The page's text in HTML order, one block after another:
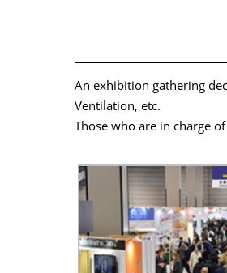
An exhibition gathering
Ventilation, etc.
Those who are in charge